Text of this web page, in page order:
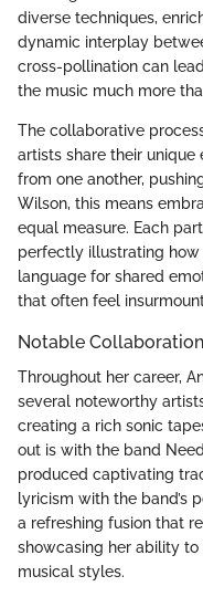
diverse techniques,
dynamic interplay
cross-pollination can
the music much more
The collaborative
artists share their unique
from one another,
Wilson, this means
equal measure. Each
perfectly illustrating how
language for shared
that often feel
Notable
Throughout her career,
several noteworthy
creating a rich sonic
out is with the band
produced captivating
lyricism with the band’s
a refreshing fusion that
showcasing her ability
musical styles.